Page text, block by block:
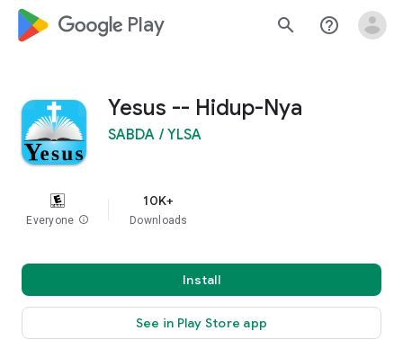
google_logo Play search help_outline
Yesus -- Hidup-Nya
SABDA / YLSA
Everyone info
10K+
Downloads
Install
See in Play Store app